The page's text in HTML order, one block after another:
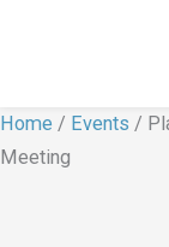
Home / Events /
Meeting